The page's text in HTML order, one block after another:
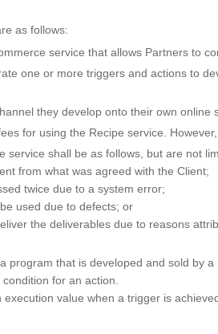
as follows:
service that allows Partners to
one or more triggers and actions to
they develop onto their own online
for using the Recipe service.
service shall be as follows, but are not
from what was agreed with the Client;
twice due to a system error;
used due to defects; or
the deliverables due to reasons
program that is developed and sold by
for an action.
execution value when a trigger is